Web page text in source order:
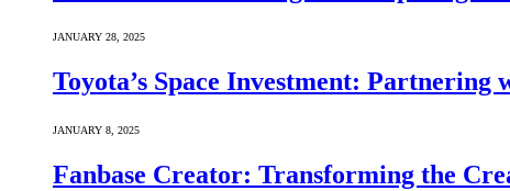
JANUARY 28, 2025
Toyota’s Space Investment:
JANUARY 8, 2025
Fanbase Creator: Transforming the